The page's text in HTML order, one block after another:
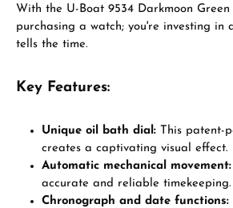
With the U-Boat 9534 Darkmoon
purchasing a watch; you're investing
tells the time.
Key Features:
Unique oil bath dial: This patent-
creates a captivating visual effect.
Automatic mechanical movement:
accurate and reliable timekeeping.
Chronograph and date functions: